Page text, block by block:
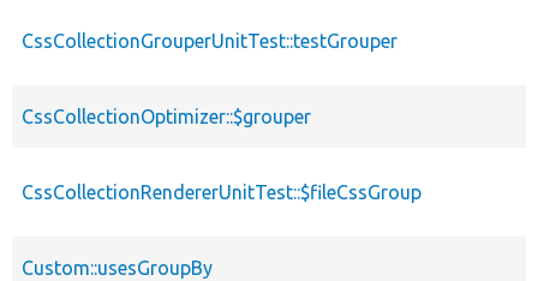
CssCollectionGrouperUnitTest::testGrouper
CssCollectionOptimizer::$grouper
CssCollectionRendererUnitTest::$fileCssGroup
Custom::usesGroupBy